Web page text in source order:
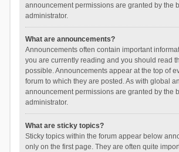
announcement permissions are granted by the
administrator.
What are announcements?
Announcements often contain important
you are currently reading and you should read
possible. Announcements appear at the top of
forum to which they are posted. As with global
announcement permissions are granted by the
administrator.
What are sticky topics?
Sticky topics within the forum appear below
only on the first page. They are often quite